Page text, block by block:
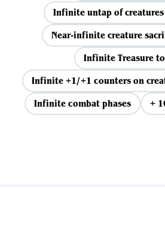
Infinite untap of
Near-infinite creature
Infinite Treasure
Infinite +1/+1 counters on
Infinite combat phases
+